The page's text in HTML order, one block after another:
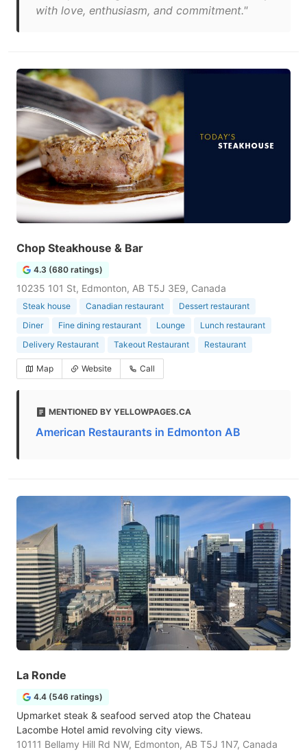
with love, enthusiasm, and commitment."
Chop Steakhouse & Bar
4.3 (680 ratings)
10235 101 St, Edmonton, AB T5J 3E9, Canada
Steak house Canadian restaurant
Dessert restaurant
Diner
Fine dining restaurant Lounge
Lunch restaurant
Delivery Restaurant
Takeout Restaurant Restaurant
Map Website Call
MENTIONED BY YELLOWPAGES.CA
American Restaurants in Edmonton AB
La Ronde
4.4 (546 ratings)
Upmarket steak & seafood served atop the Chateau
Lacombe Hotel amid revolving city views.
10111 Bellamy Hill Rd NW, Edmonton, AB T5J 1N7, Canada